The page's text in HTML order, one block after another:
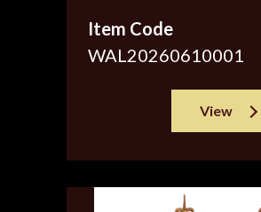
Item Code
WAL20260610001
View